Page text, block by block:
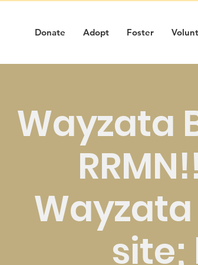
Donate Adopt Foster
Wayzata
site;